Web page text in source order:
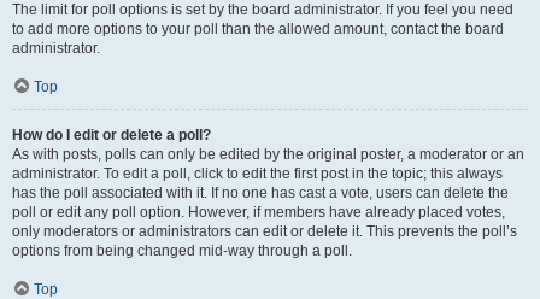
The limit for poll options is set by the board administrator. If you feel you need
to add more options to your poll than the allowed amount, contact the board
administrator.
Top
How do I edit or delete a poll?
As with posts, polls can only be edited by the original poster, a moderator or an
administrator. To edit a poll, click to edit the first post in the topic; this always
has the poll associated with it. If no one has cast a vote, users can delete the
poll or edit any poll option. However, if members have already placed votes,
only moderators or administrators can edit or delete it. This prevents the poll’s
options from being changed mid-way through a poll.
Top